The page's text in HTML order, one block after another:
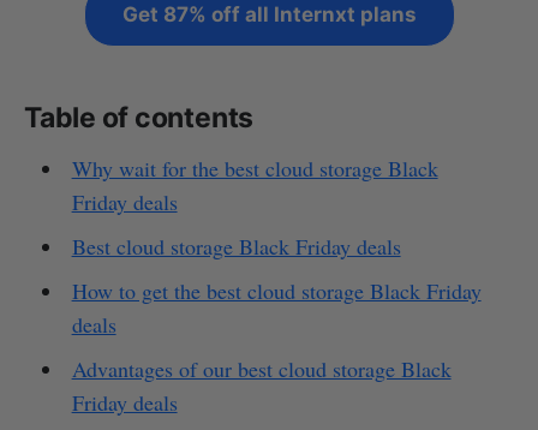
Get 87% off all Internxt plans
Table of contents
Why wait for the best cloud storage Black
Friday deals
Best cloud storage Black Friday deals
How to get the best cloud storage Black Friday
deals
Advantages of our best cloud storage Black
Friday deals